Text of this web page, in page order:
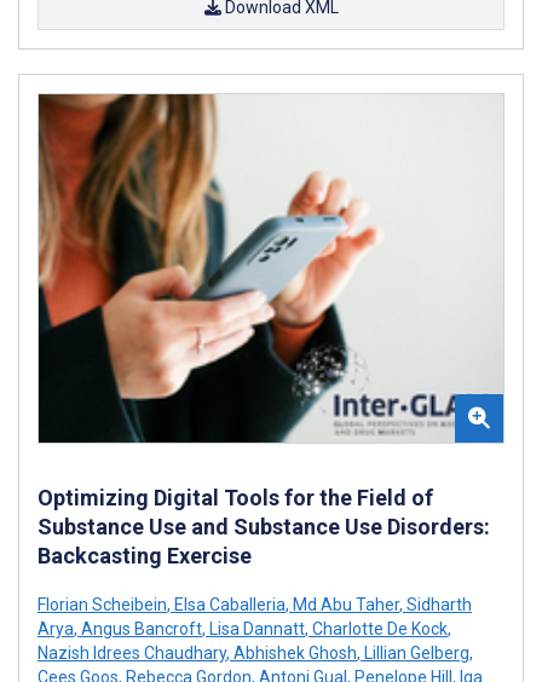
Download XML
Optimizing Digital Tools for the Field of
Substance Use and Substance Use Disorders:
Backcasting Exercise
Florian Scheibein, Elsa Caballeria, Md Abu Taher, Sidharth
Arya, Angus Bancroft, Lisa Dannatt, Charlotte De Kock,
Nazish Idrees Chaudhary, Abhishek Ghosh, Lillian Gelberg,
Cees Goos, Rebecca Gordon, Antoni Gual , Penelope Hill , Iga